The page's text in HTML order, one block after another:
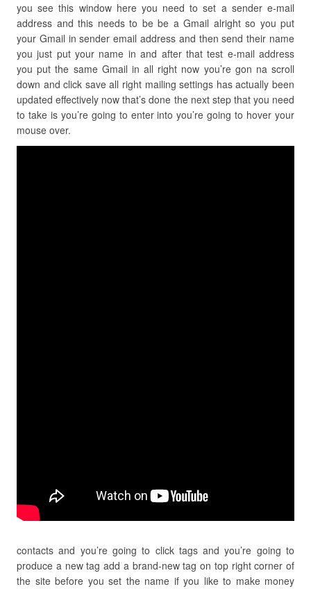
you see this window here you need to set a sender e-mail
address and this needs to be be a Gmail alright so you put
your Gmail in sender email address and then send their name
you just put your name in and after that test e-mail address
you put the same Gmail in all right now you’re gon na scroll
down and click save all right mailing settings has actually been
updated effectively now that’s done the next step that you need
to take is you’re going to enter into you’re going to hover your
mouse over.
contacts and you’re going to click tags and you’re going to
produce a new tag add a brand-new tag on top right corner of
the site before you set the name if you like to make money